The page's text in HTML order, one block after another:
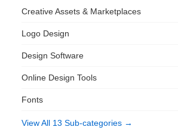
Creative Assets & Marketplaces
Logo Design
Design Software
Online Design Tools
Fonts
View All 13 Sub-categories →